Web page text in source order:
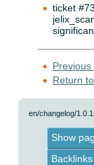
ticket
Return
en/changelog/
Show
Backlinks